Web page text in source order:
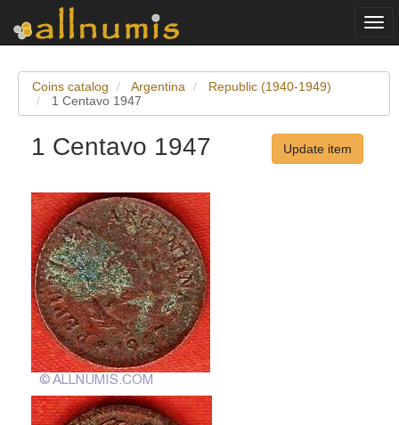
Coins catalog Argentina
Republic (1940-1949)
1 Centavo 1947
1 Centavo 1947 Update item